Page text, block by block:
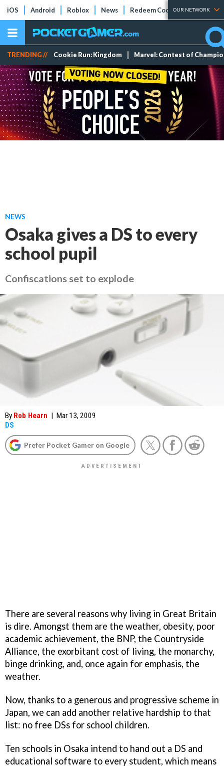
iOS Android Roblox News Redeem Codes Tier Lists
OUR NETWORK
TRENDING // Cookie Run: Kingdom Marvel: Contest of
NEWS
Osaka gives a DS to every
school pupil
Confiscations set to explode
By Rob Hearn | Mar 13, 2009
DS
Prefer Pocket Gamer on Google
There are several reasons why living in Great Britain
is dire. Amongst them are the weather, obesity, poor
academic achievement, the BNP, the Countryside
Alliance, the exorbitant cost of living, the monarchy,
binge drinking, and, once again for emphasis, the
weather.
Now, thanks to a generous and progressive scheme in
Japan, we can add another relative hardship to that
list: no free DSs for school children.
Ten schools in Osaka intend to hand out a DS and
educational software to every student, which means